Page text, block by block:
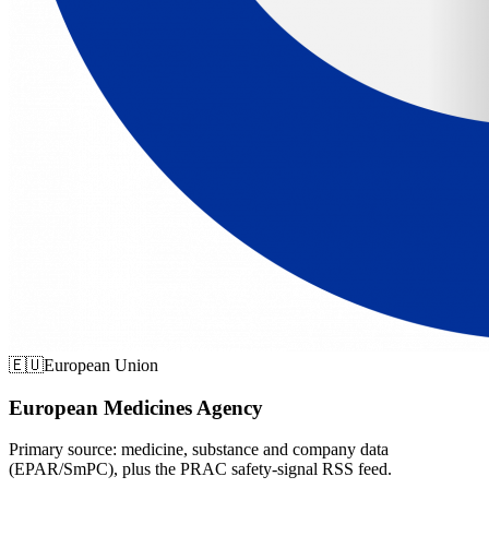
🇪🇺European Union
European Medicines Agency
Primary source: medicine, substance and company data
(EPAR/SmPC), plus the PRAC safety-signal RSS feed.